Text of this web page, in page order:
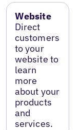
Website
Direct
customers
to your
website to
learn
more
about your
products
and
services.